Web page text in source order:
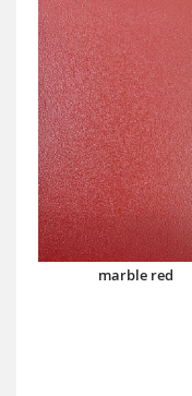
marble red